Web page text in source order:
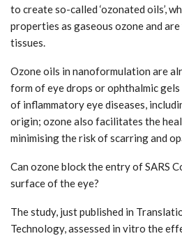
to create so-called ‘ozonated oils’,
properties as gaseous ozone and
tissues.
Ozone oils in nanoformulation are
form of eye drops or ophthalmic
of inflammatory eye diseases,
origin; ozone also facilitates the
minimising the risk of scarring and
Can ozone block the entry of SARS
surface of the eye?
The study, just published in
Technology, assessed in vitro the